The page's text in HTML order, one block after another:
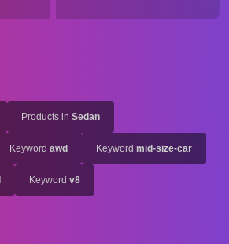
Products in Sedan
Keyword awd Keyword mid-size-car
Keyword v8